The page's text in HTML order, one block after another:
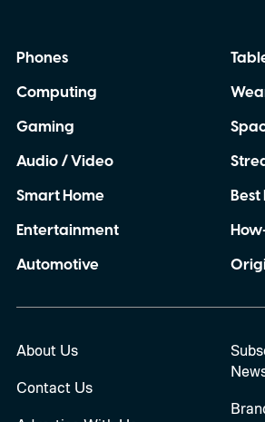
Phones
Computing
Gaming
Audio / Video
Smart Home
Entertainment
Automotive
About Us
Contact Us